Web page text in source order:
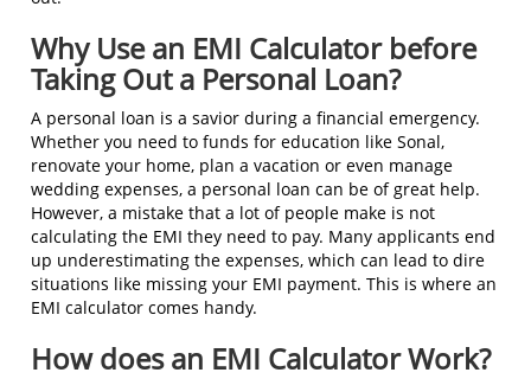
Why Use an EMI Calculator before
Taking Out a Personal Loan?
A personal loan is a savior during a financial emergency.
Whether you need to funds for education like Sonal,
renovate your home, plan a vacation or even manage
wedding expenses, a personal loan can be of great help.
However, a mistake that a lot of people make is not
calculating the EMI they need to pay. Many applicants end
up underestimating the expenses, which can lead to dire
situations like missing your EMI payment. This is where an
EMI calculator comes handy.
How does an EMI Calculator Work?